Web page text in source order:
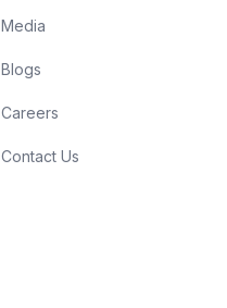
Media
Blogs
Careers
Contact Us